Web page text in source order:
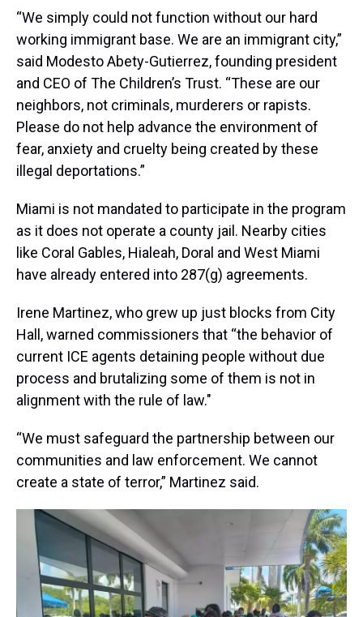
“We simply could not function without our hard
working immigrant base. We are an immigrant city,”
said Modesto Abety-Gutierrez, founding president
and CEO of The Children’s Trust. “These are our
neighbors, not criminals, murderers or rapists.
Please do not help advance the environment of
fear, anxiety and cruelty being created by these
illegal deportations.”
Miami is not mandated to participate in the program
as it does not operate a county jail. Nearby cities
like Coral Gables, Hialeah, Doral and West Miami
have already entered into 287(g) agreements.
Irene Martinez, who grew up just blocks from City
Hall, warned commissioners that “the behavior of
current ICE agents detaining people without due
process and brutalizing some of them is not in
alignment with the rule of law."
“We must safeguard the partnership between our
communities and law enforcement. We cannot
create a state of terror,” Martinez said.